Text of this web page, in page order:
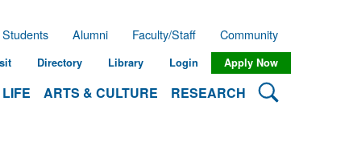
ARTS & CULTURE RESEARCH Search
Students Alumni Faculty/Staff Community
Directory Library Login Apply Now